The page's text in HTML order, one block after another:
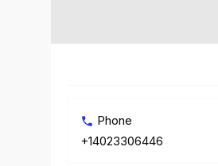
Phone
+14023306446